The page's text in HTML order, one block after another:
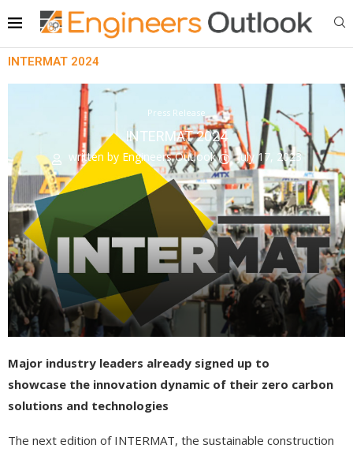
INTERMAT 2024
Press Release
INTERMAT 2024
written by Engineers Outlook July 17, 2023
Major industry leaders already signed up to
showcase the innovation dynamic of their zero carbon
solutions and technologies
The next edition of INTERMAT, the sustainable construction